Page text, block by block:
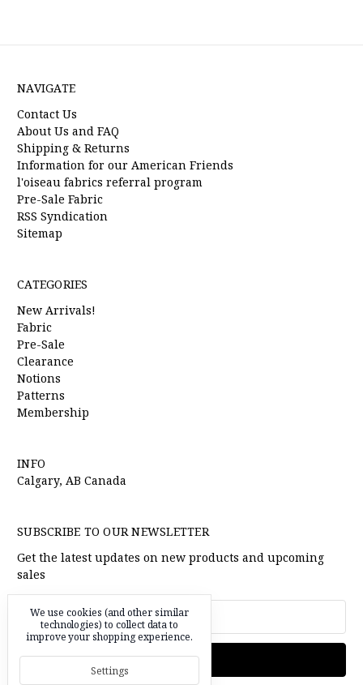
NAVIGATE
Contact Us
About Us and FAQ
Shipping & Returns
Information for our American Friends
l'oiseau fabrics referral program
Pre-Sale Fabric
RSS Syndication
Sitemap
CATEGORIES
New Arrivals!
Fabric
Pre-Sale
Clearance
Notions
Patterns
Membership
INFO
Calgary, AB Canada
SUBSCRIBE TO OUR NEWSLETTER
Get the latest updates on new products and upcoming
sales
Email
Address
We use cookies (and other similar
technologies) to collect data to
improve your shopping experience.
Settings